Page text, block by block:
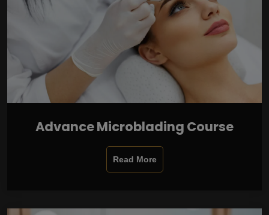
Advance Microblading Course
Read More